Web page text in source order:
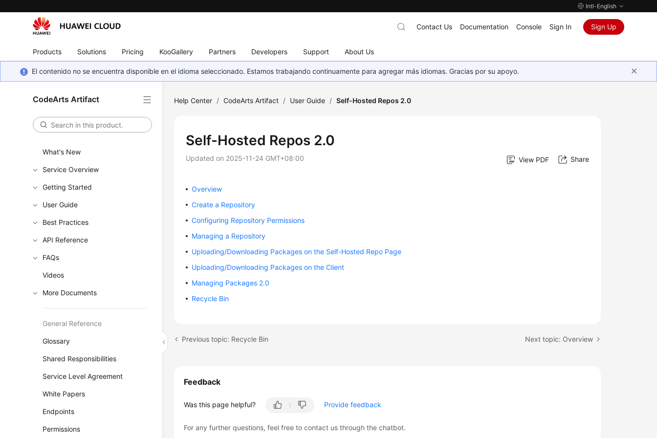
Intl-English
Products Solutions Pricing KooGallery Partners Developers Support About Us
Contact Us Documentation Console Sign In Sign Up
El contenido no se encuentra disponible en el idioma seleccionado. Estamos trabajando continuamente para agregar más idiomas. Gracias por su apoyo.
CodeArts Artifact
What's New
Service Overview
Getting Started
User Guide
Best Practices
API Reference
FAQs
Videos
More Documents
General Reference
Glossary
Shared Responsibilities
Service Level Agreement
White Papers
Endpoints
Permissions
Help Center / CodeArts Artifact / User Guide / Self-Hosted Repos 2.0
Self-Hosted Repos 2.0
Updated on 2025-11-24 GMT+08:00 View PDF Share
Overview
Create a Repository
Configuring Repository Permissions
Managing a Repository
Uploading/Downloading Packages on the Self-Hosted Repo Page
Uploading/Downloading Packages on the Client
Managing Packages 2.0
Recycle Bin
Previous topic: Recycle Bin Next topic: Overview
Feedback
Was this page helpful? Provide feedback
For any further questions, feel free to contact us through the chatbot.